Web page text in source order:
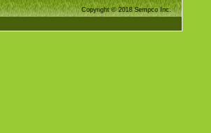
Copyright © 2018 Sempco Inc.